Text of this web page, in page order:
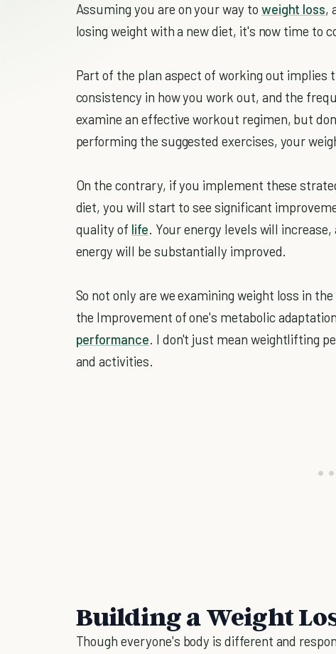
Assuming you are on your way to weight loss,
losing weight with a new diet, it's now time to
Part of the plan aspect of working out implies
consistency in how you work out, and the
examine an effective workout regimen, but
performing the suggested exercises, your
On the contrary, if you implement these
diet, you will start to see significant
quality of life. Your energy levels will
energy will be substantially improved.
So not only are we examining weight loss in
the Improvement of one's metabolic
performance. I don't just mean weightlifting
and activities.
Building a Weight
Though everyone's body is different and